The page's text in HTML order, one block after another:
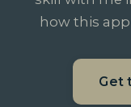
how this
Get